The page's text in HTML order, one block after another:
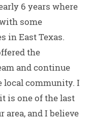
6 years where
some
in East Texas.
the
and continue
local community. I
is one of the last
and I believe